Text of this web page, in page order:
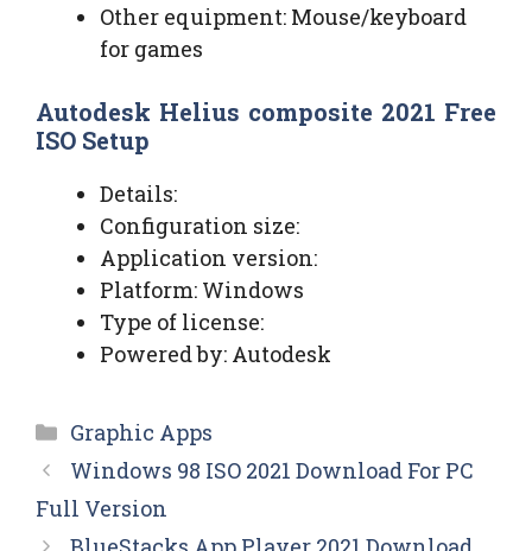
Other equipment: Mouse/keyboard
for games
Autodesk Helius composite 2021 Free
ISO Setup
Details:
Configuration size:
Application version:
Platform: Windows
Type of license:
Powered by: Autodesk
Categories
Graphic Apps
Windows 98 ISO 2021 Download For PC
Full Version